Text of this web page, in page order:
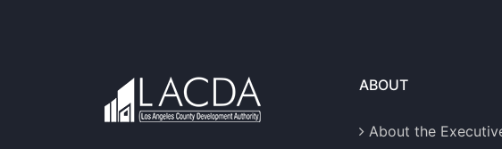
ABOUT
About the